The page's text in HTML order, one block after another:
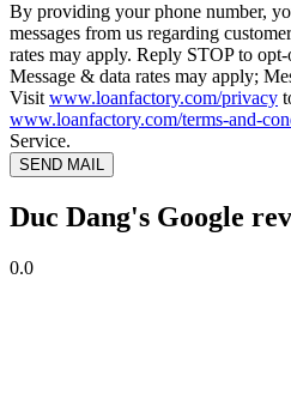
By providing your phone number,
messages from us regarding
rates may apply. Reply STOP to
Message & data rates may apply;
Visit www.loanfactory.com/privacy
www.loanfactory.com/terms-and-
Service.
SEND MAIL
Duc Dang's Google
0.0